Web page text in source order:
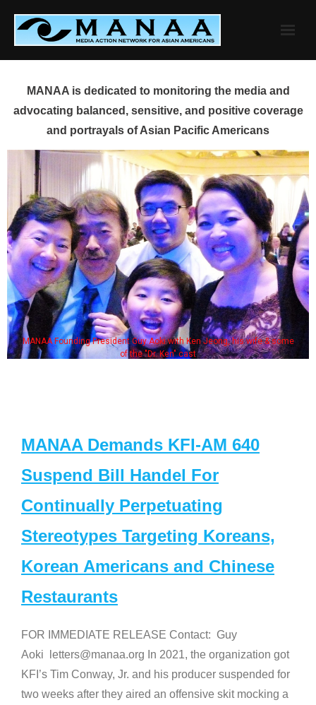
content
MANAA is dedicated to monitoring the media and
advocating balanced, sensitive, and positive coverage
and portrayals of Asian Pacific Americans
MANAA Founding President Guy Aoki with Ken Jeong, his wife & some
of the "Dr. Ken" cast
MANAA Demands KFI-AM 640
Suspend Bill Handel For
Continually Perpetuating
Stereotypes Targeting Koreans,
Korean Americans and Chinese
Restaurants
FOR IMMEDIATE RELEASE Contact: Guy
Aoki letters@manaa.org In 2021, the organization got
KFI’s Tim Conway, Jr. and his producer suspended for
two weeks after they aired an offensive skit mocking a